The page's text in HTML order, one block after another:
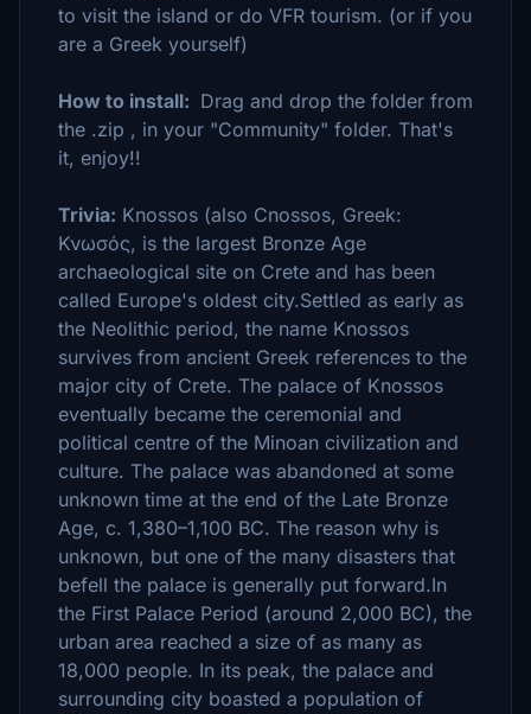
to visit the island or do VFR tourism. (or if you
are a Greek yourself)
How to install: Drag and drop the folder from
the .zip , in your "Community" folder. That's
it, enjoy!!
Trivia: Knossos (also Cnossos, Greek:
Κνωσός, is the largest Bronze Age
archaeological site on Crete and has been
called Europe's oldest city.Settled as early as
the Neolithic period, the name Knossos
survives from ancient Greek references to the
major city of Crete. The palace of Knossos
eventually became the ceremonial and
political centre of the Minoan civilization and
culture. The palace was abandoned at some
unknown time at the end of the Late Bronze
Age, c. 1,380–1,100 BC. The reason why is
unknown, but one of the many disasters that
befell the palace is generally put forward.In
the First Palace Period (around 2,000 BC), the
urban area reached a size of as many as
18,000 people. In its peak, the palace and
surrounding city boasted a population of